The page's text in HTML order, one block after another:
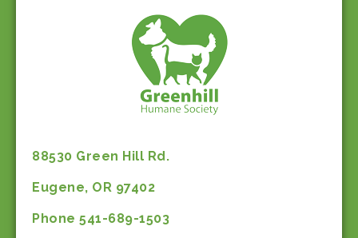
88530 Green Hill Rd.
Eugene, OR 97402
Phone 541-689-1503